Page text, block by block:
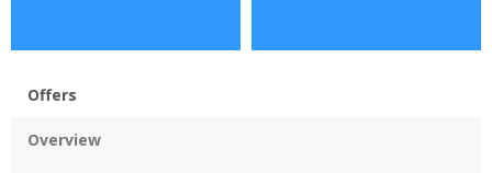
Offers
Overview